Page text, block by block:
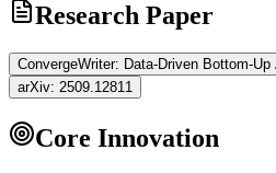
Research Paper
ConvergeWriter: Data-Driven Bottom-
arXiv: 2509.12811
Core Innovation